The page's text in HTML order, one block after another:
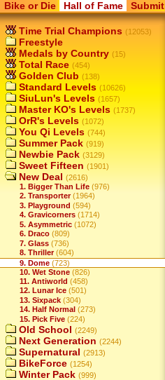
Bike or Die Hall of Fame Submit
Time Trial Champions (12053)
Freestyle
Medals by Country (15)
Total Race (454)
Golden Club (138)
Standard Levels (10626)
SiuLun's Levels (1657)
Master KO's Levels (1737)
OrR's Levels (1072)
You Qi Levels (744)
Summer Pack (919)
Newbie Pack (3129)
Sweet Fifteen (1901)
New Deal (2616)
1. Bigger Than Life (976)
2. Transporter (1964)
3. Playground (594)
4. Gravicorners (1714)
5. Asymmetric (1072)
6. Draco (809)
7. Glass (736)
8. Thriller (604)
9. Dome (723)
10. Wet Stone (826)
11. Antiworld (458)
12. Lunar Ice (501)
13. Sixpack (304)
14. Half Normal (273)
15. Pick Five (224)
Old School (2249)
Next Generation (2244)
Supernatural (2913)
BikeForce (1254)
Winter Pack (999)